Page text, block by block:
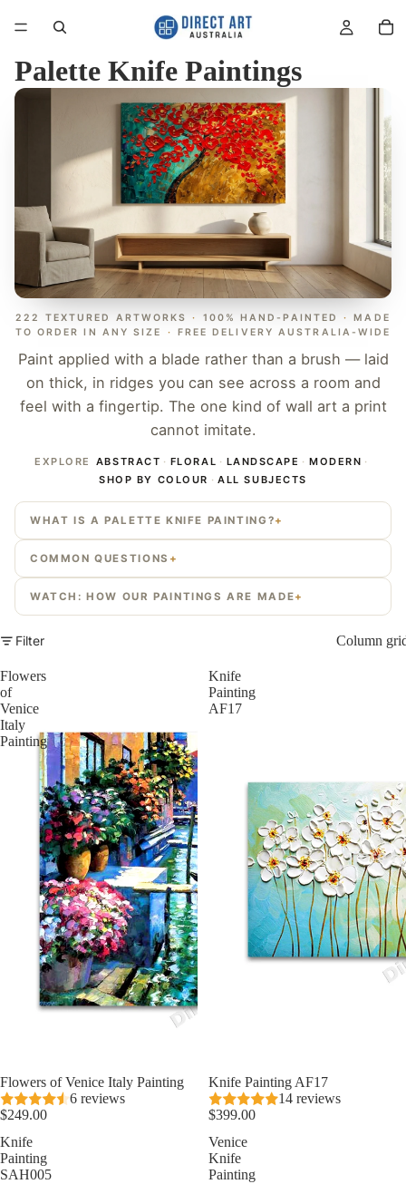
Palette Knife Paintings
222 TEXTURED ARTWORKS · 100% HAND-PAINTED ·
MADE
TO ORDER IN ANY SIZE
· FREE DELIVERY AUSTRALIA-WIDE
Paint applied with a blade rather than a brush — laid
on thick, in ridges you can see across a room and
feel with a fingertip. The one kind of wall art a print
cannot imitate.
EXPLORE ABSTRACT · FLORAL · LANDSCAPE · MODERN ·
SHOP BY COLOUR · ALL SUBJECTS
WHAT IS A PALETTE KNIFE PAINTING?
COMMON QUESTIONS
WATCH: HOW OUR PAINTINGS ARE MADE
Filter Column
Flowers
of
Venice
Italy
Painting
Flowers of Venice Italy Painting
6 reviews
$249.00
Knife
Painting
AF17
Knife Painting AF17
14 reviews
$399.00
Knife
Painting
SAH005
Venice
Knife
Painting